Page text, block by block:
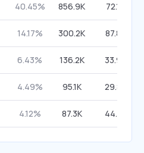
40.45% 856.9K 72.19%
14.17% 300.2K 87.85%
6.43% 136.2K 33.99%
4.49% 95.1K 29.83%
4.12% 87.3K 44.73%